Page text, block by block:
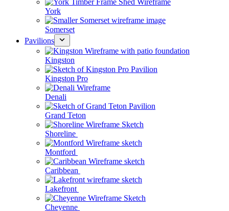
York
Somerset
Pavilions
Kingston
Kingston Pro
Denali
Grand Teton
Shoreline
Montford
Caribbean
Lakefront
Cheyenne